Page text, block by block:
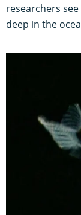
researchers
deep in the